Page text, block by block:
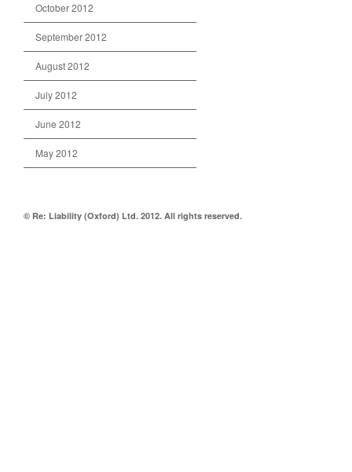
October 2012
September 2012
August 2012
July 2012
June 2012
May 2012
© Re: Liability (Oxford) Ltd. 2012. All rights reserved.